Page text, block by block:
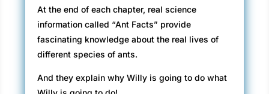
At the end of each chapter, real science
information called “Ant Facts” provide
fascinating knowledge about the real lives of
different species of ants.
And they explain why Willy is going to do what